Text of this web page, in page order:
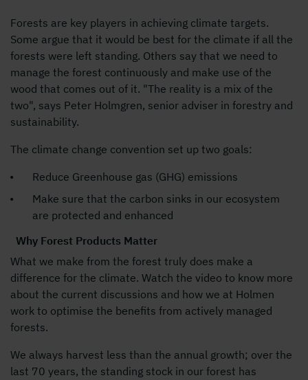
Forests are key players in achieving climate targets.
Some argue that it would be best for the climate if all the
forests were left standing. Others say that we need to
manage the forest continuously and make use of the
wood that comes out of it. "The reality is a mix of the
two", says Peter Holmgren, senior adviser in forestry and
sustainability.
The climate change convention set up two goals:
Reduce Greenhouse gas (GHG) emissions
Make sure that the carbon sinks in our ecosystem
are protected and enhanced
Why Forest Products Matter
What we make from the forest truly does make a
difference for the climate. Watch the video to know more
about the current discussions and how we at Holmen
work to optimise the benefits from actively managed
forests.
We always harvest less than the annual growth; over the
last 70 years, the standing stock in our forest has